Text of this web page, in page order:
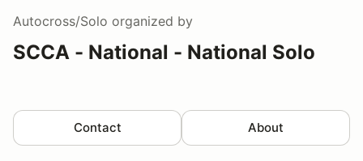
Autocross/Solo organized by
SCCA - National - National Solo
Contact About